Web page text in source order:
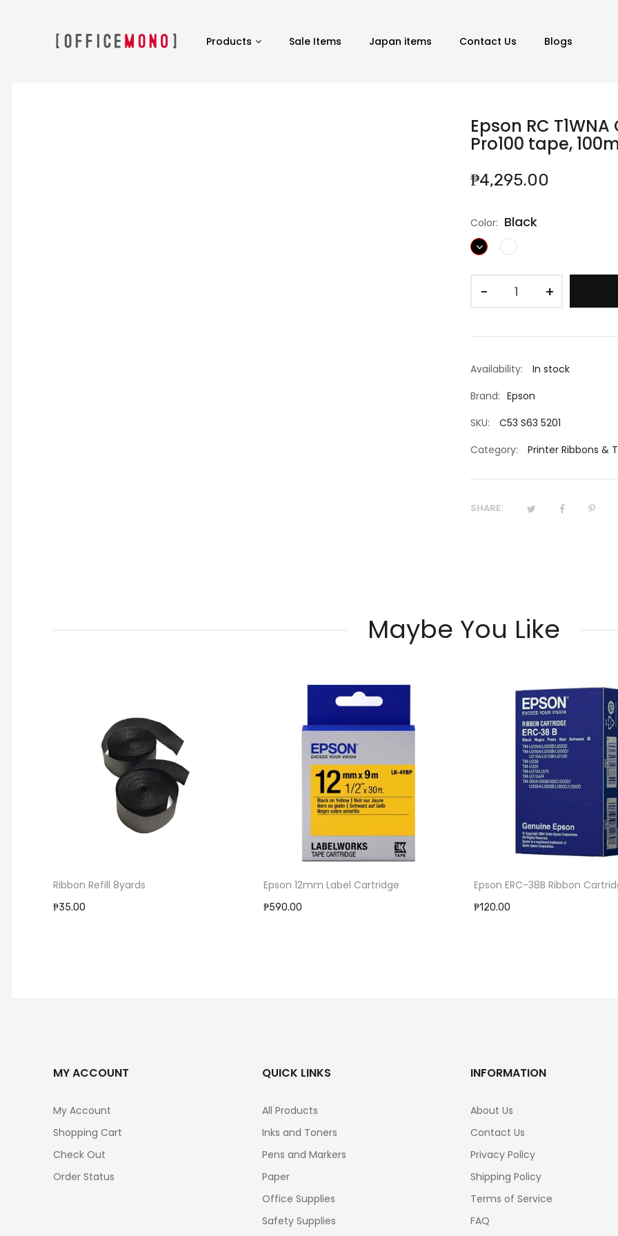
Products Sale Items Japan items Contact Us Blogs
Epson RC
Pro100 tape,
₱4,295.00
Color: Black
− +
Availability:
In stock
Brand: Epson
SKU:
C53 S63 5201
Category:
Printer Ribbons &
SHARE:
Maybe You Like
Epson 12mm Label Cartridge
₱590.00
Epson ERC-38B Ribbon Cartridge
₱120.00
Ribbon For TTP225
₱360.00
MY ACCOUNT
My Account
Shopping Cart
Check Out
Order Status
QUICK LINKS
All Products
Inks and Toners
Pens and Markers
Paper
Office Supplies
Safety Supplies
INFORMATION
About Us
Contact Us
Privacy Policy
Shipping Policy
Terms of Service
FAQ